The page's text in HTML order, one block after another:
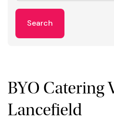
Search
BYO Catering
Lancefield